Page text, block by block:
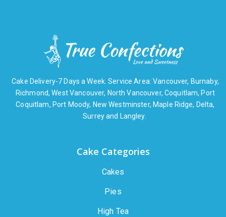
Cake Delivery-7 Days a Week. Service Area: Vancouver, Burnaby,
Richmond, West Vancouver, North Vancouver, Coquitlam, Port
Coquitlam, Port Moody, New Westminster, Maple Ridge, Delta,
Surrey and Langley.
Cake Categories
Cakes
Pies
High Tea